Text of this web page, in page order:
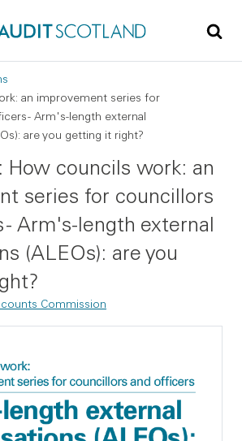
an improvement series for
- Arm's-length external
are you getting it right?
How councils work: an
series for councillors
- Arm's-length external
(ALEOs): are you
Commission